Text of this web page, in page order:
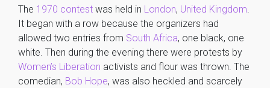
The 1970 contest was held in London, United Kingdom.
It began with a row because the organizers had
allowed two entries from South Africa, one black, one
white. Then during the evening there were protests by
Women’s Liberation activists and flour was thrown. The
comedian, Bob Hope, was also heckled and scarcely